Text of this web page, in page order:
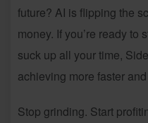
future? AI is flipping the
money. If you’re ready to
suck up all your time,
achieving more faster
Stop grinding. Start